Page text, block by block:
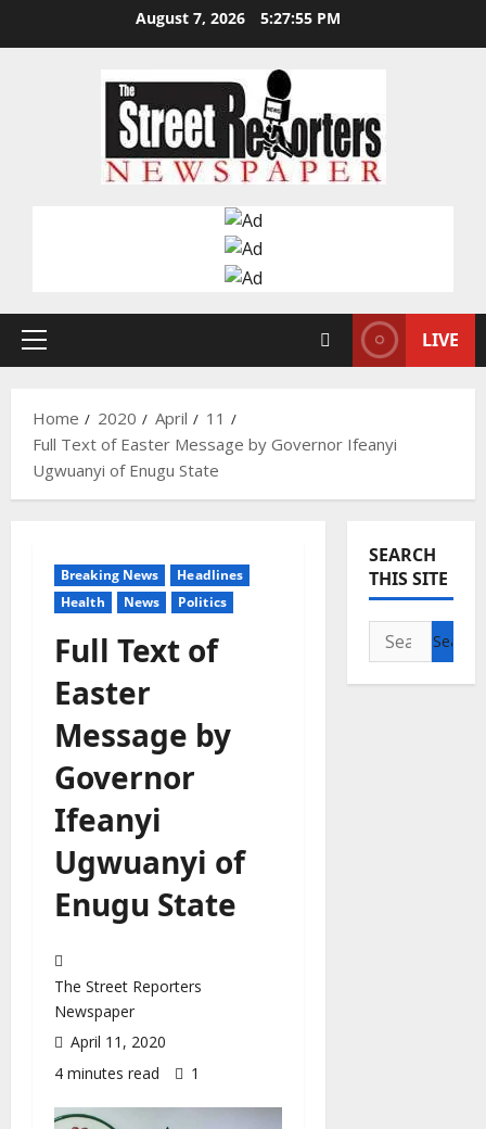
August 7, 2026 5:27:56 PM
Primary
LIVE
Home 2020 April
11
Full Text of Easter Message by Governor Ifeanyi
Ugwuanyi of Enugu State
Breaking News
Headlines
Health
News Politics
Full Text of
Easter
Message by
Governor
Ifeanyi
Ugwuanyi of
Enugu State
The Street Reporters
Newspaper
April 11, 2020
4 minutes read
1
SEARCH
THIS SITE
Search
for: